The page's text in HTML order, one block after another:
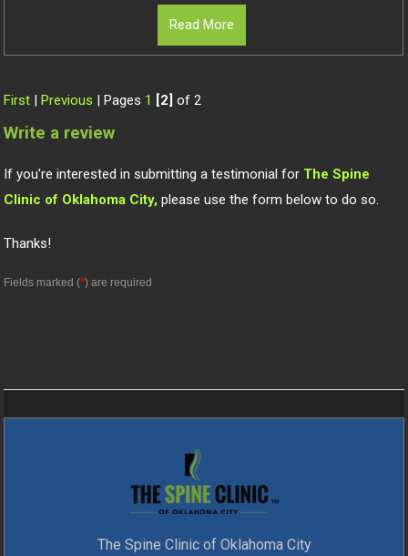
Read More
First |Previous | Pages 1 [2] of 2
Write a review
If you're interested in submitting a testimonial for The Spine
Clinic of Oklahoma City, please use the form below to do so.
Thanks!
Fields marked (*) are required
The Spine Clinic of Oklahoma City